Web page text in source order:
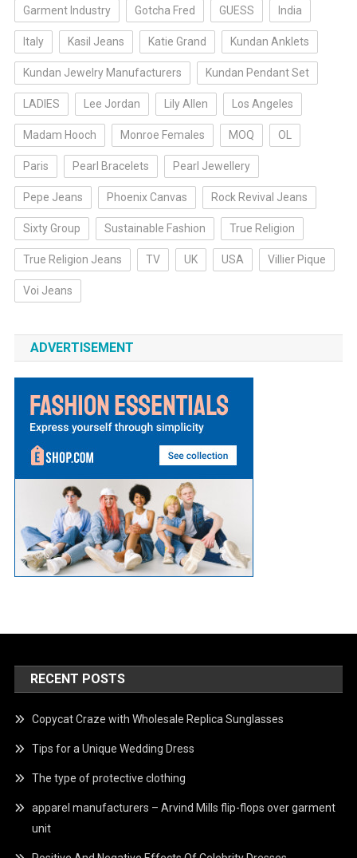
Garment Industry Gotcha Fred GUESS India
Italy Kasil Jeans Katie Grand Kundan Anklets
Kundan Jewelry Manufacturers Kundan Pendant Set
LADIES Lee Jordan Lily Allen Los Angeles
Madam Hooch Monroe Females MOQ OL
Paris Pearl Bracelets Pearl Jewellery
Pepe Jeans Phoenix Canvas Rock Revival Jeans
Sixty Group Sustainable Fashion True Religion
True Religion Jeans TV UK USA Villier Pique
Voi Jeans
ADVERTISEMENT
RECENT POSTS
Copycat Craze with Wholesale Replica Sunglasses
Tips for a Unique Wedding Dress
The type of protective clothing
apparel manufacturers – Arvind Mills flip-flops over garment
unit